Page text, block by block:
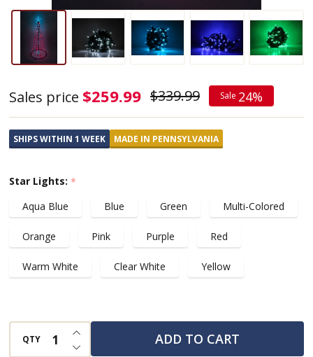
Outdoor
LED
Lighted
Christmas
Tree
Green
Base
Clear
Tree
Lights
Sales price $259.99 $339.99 Sale 24%
SHIPS WITHIN 1 WEEK MADE IN PENNSYLVANIA
Star Lights: *
Aqua Blue
Blue Green Multi-Colored
Orange Pink Purple Red
Warm White Clear White Yellow
QTY DECREASE QUANTITY OF UNDEFINED
INCREASE QUANTITY OF UNDEFINED
ADD TO CART